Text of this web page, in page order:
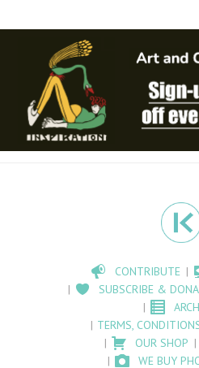
CONTRIBUTE
SUBSCRIBE &
TERMS,
OUR SHOP
WE BUY